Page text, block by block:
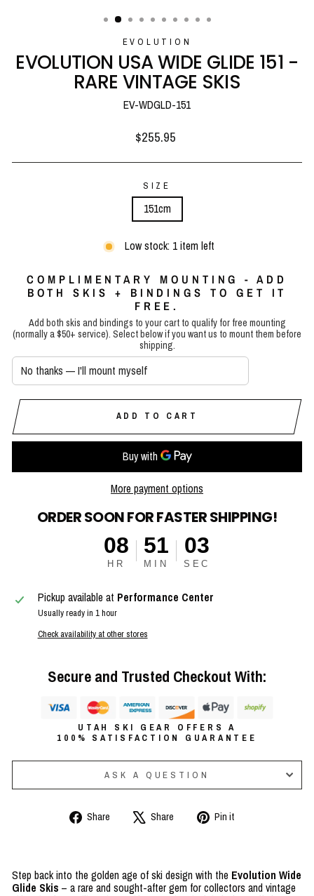
EVOLUTION
EVOLUTION USA WIDE GLIDE 151 -
RARE VINTAGE SKIS
EV-WDGLD-151
Regular
price
$255.95
SIZE
151cm
Low stock: 1 item left
COMPLIMENTARY MOUNTING - ADD
BOTH SKIS + BINDINGS TO GET IT
FREE.
Add both skis and bindings to your cart to qualify for free mounting
(normally a $50+ service). Select below if you want us to mount them before
shipping.
ADD TO CART
More payment options
ORDER SOON FOR FASTER SHIPPING!
08
HR
51
MIN
02
SEC
Pickup available at Performance Center
Usually ready in 1 hour
Check availability at other stores
Secure and Trusted Checkout With:
UTAH SKI GEAR OFFERS A
100% SATISFACTION GUARANTEE
ASK A QUESTION
Share
Share Share
Tweet Pin it
Step back into the golden age of ski design with the Evolution Wide
Glide Skis – a rare and sought-after gem for collectors and vintage